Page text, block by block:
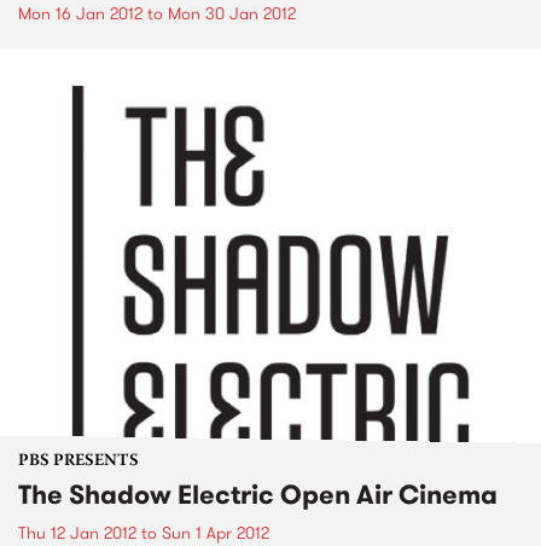
Mon 16 Jan 2012 to Mon 30 Jan 2012
PBS PRESENTS
The Shadow Electric Open Air Cinema
Thu 12 Jan 2012 to Sun 1 Apr 2012